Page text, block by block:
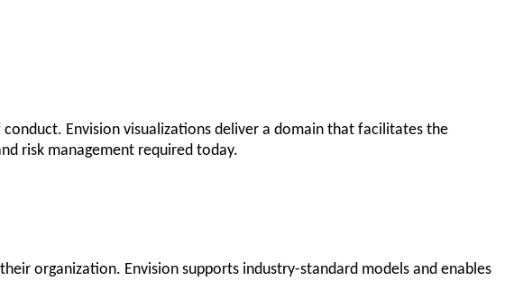
Envision visualizations deliver a domain that facilitates the
risk management required today.
organization. Envision supports industry-standard models and enables